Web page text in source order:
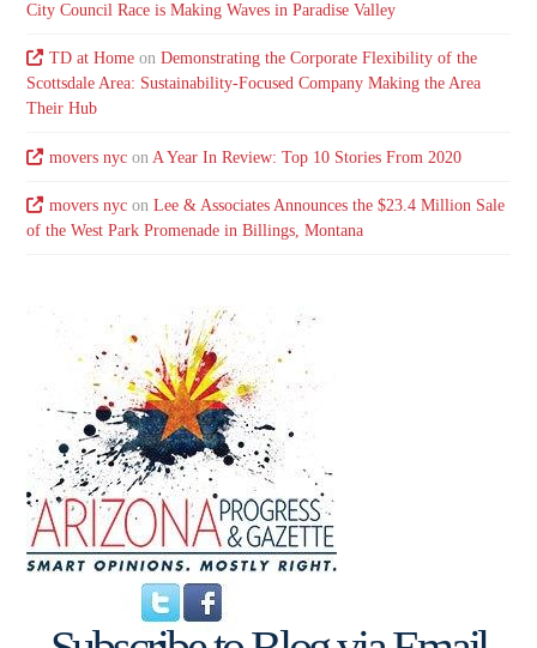
City Council Race is Making Waves in Paradise Valley
TD at Homeon Demonstrating the Corporate Flexibility of the
Scottsdale Area: Sustainability-Focused Company Making the Area
Their Hub
movers nycon A Year In Review: Top 10 Stories From 2020
movers nycon Lee & Associates Announces the $23.4 Million Sale
of the West Park Promenade in Billings, Montana